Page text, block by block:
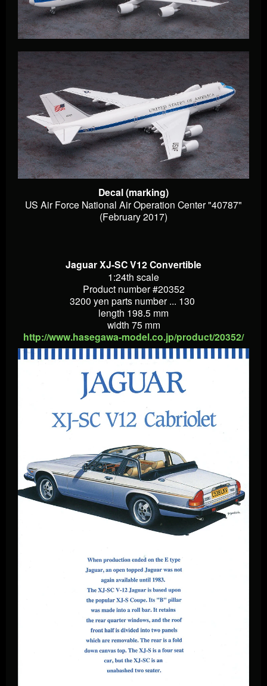
Decal (marking)
US Air Force National Air Operation Center "40787"
(February 2017)
Jaguar XJ-SC V12 Convertible
1:24th scale
Product number #20352
3200 yen parts number ... 130
length 198.5 mm
width 75 mm
http://www.hasegawa-model.co.jp/product/20352/